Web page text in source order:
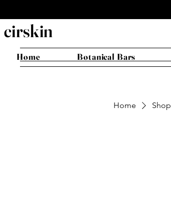
cirskin
Home Botanical Bars
Home Shop